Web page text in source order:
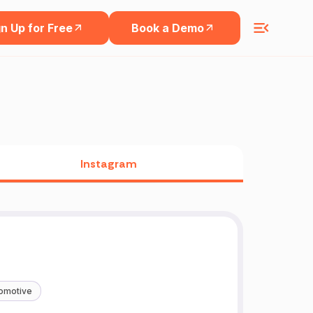
Up for Free Book a Demo
Instagram